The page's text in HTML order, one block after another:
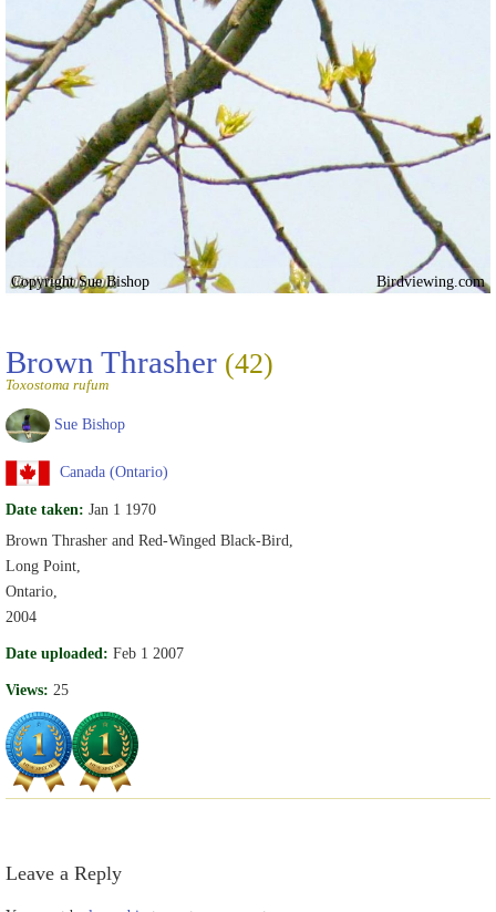
Copyright Sue Bishop Birdviewing.com
Brown Thrasher (42)
Toxostoma rufum
Sue Bishop
Canada (Ontario)
Date taken: Jan 1 1970
Brown Thrasher and Red-Winged Black-Bird,
Long Point,
Ontario,
2004
Date uploaded: Feb 1 2007
Views: 25
Leave a Reply